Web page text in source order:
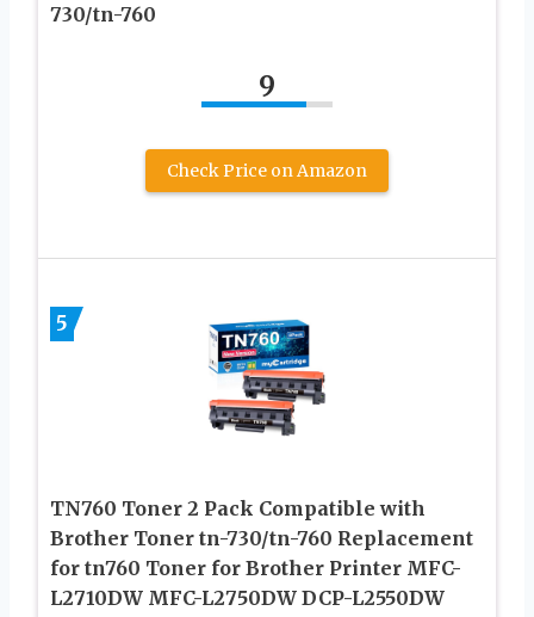
730/tn-760
9
Check Price on Amazon
5
TN760 Toner 2 Pack Compatible with
Brother Toner tn-730/tn-760 Replacement
for tn760 Toner for Brother Printer MFC-
L2710DW MFC-L2750DW DCP-L2550DW